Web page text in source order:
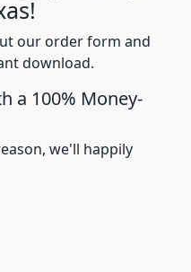
our order form and
download.
a 100% Money-
we'll happily